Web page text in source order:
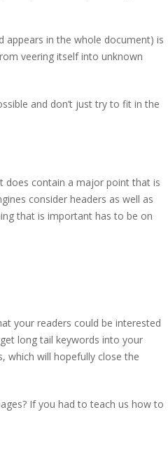
appears in the whole document) is
veering itself into unknown
and don’t just try to fit in the
does contain a major point that is
consider headers as well as
that is important has to be on
your readers could be interested
long tail keywords into your
which will hopefully close the
If you had to teach us how to